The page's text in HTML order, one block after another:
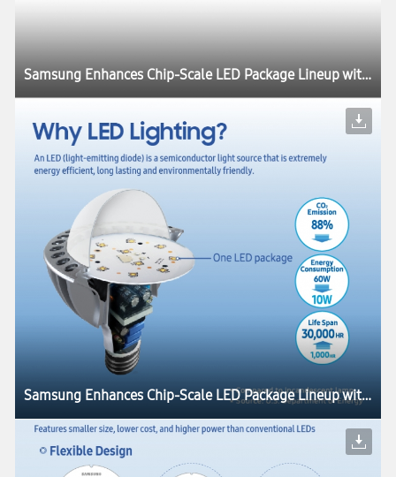
Samsung Enhances Chip-Scale LED Package Lineup with Industry’s Highest Luminous Efficacies
Samsung Enhances Chip-Scale LED Package Lineup with Industry’s Highest Luminous Efficacies